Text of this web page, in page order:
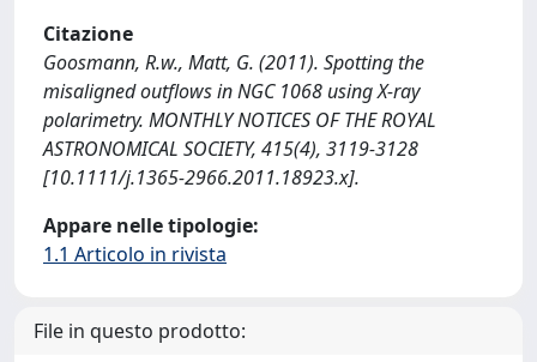
Citazione
Goosmann, R.w., Matt, G. (2011). Spotting the
misaligned outflows in NGC 1068 using X-ray
polarimetry. MONTHLY NOTICES OF THE ROYAL
ASTRONOMICAL SOCIETY, 415(4), 3119-3128
[10.1111/j.1365-2966.2011.18923.x].
Appare nelle tipologie:
1.1 Articolo in rivista
File in questo prodotto: